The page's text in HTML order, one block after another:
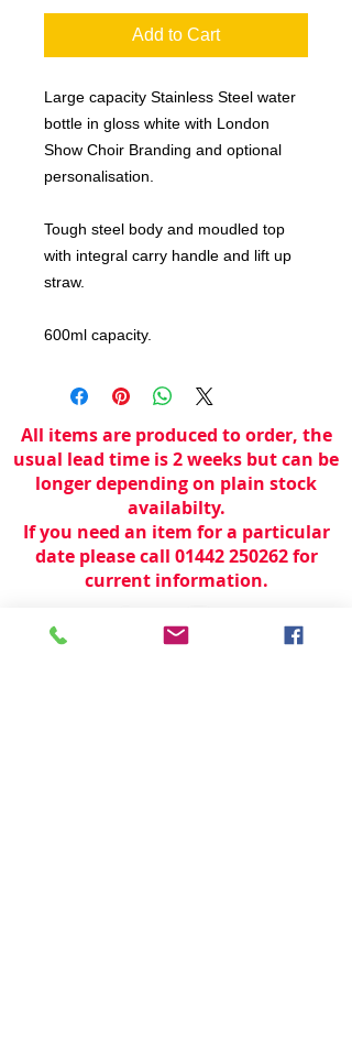
Add to Cart
Large capacity Stainless Steel water
bottle in gloss white with London
Show Choir Branding and optional
personalisation.
Tough steel body and moudled top
with integral carry handle and lift up
straw.
600ml capacity.
All items are produced to order, the
usual lead time is 2 weeks but can be
longer depending on plain stock
availabilty.
If you need an item for a particular
date please call 01442 250262 for
current information.